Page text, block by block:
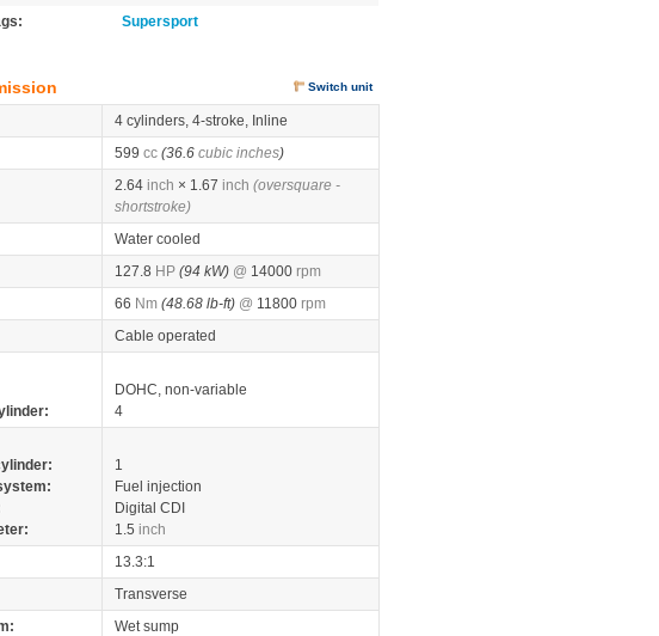
Supersport
Switch unit
4 cylinders, 4-stroke, Inline
599 cc (36.6 cubic inches)
2.64 inch × 1.67 inch (oversquare -
shortstroke)
Water cooled
127.8 HP (94 kW) @ 14000 rpm
66 Nm (48.68 lb-ft) @ 11800 rpm
Cable operated
DOHC, non-variable
4
1
Fuel injection
Digital CDI
1.5 inch
13.3:1
Transverse
Wet sump